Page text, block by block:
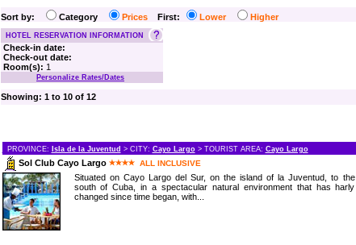
Sort by: Category Prices First: Lower Higher
HOTEL RESERVATION INFORMATION
Check-in date:
Check-out date:
Room(s): 1
Personalize Rates/Dates
Showing: 1 to 10 of 12
PROVINCE: Isla de la Juventud > CITY: Cayo Largo> TOURIST AREA: Cayo Largo
Sol Club Cayo Largo ALL INCLUSIVE
Situated on Cayo Largo del Sur, on the island of la Juventud, to the
south of Cuba, in a spectacular natural environment that has harly
changed since time began, with...